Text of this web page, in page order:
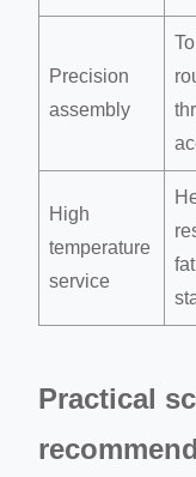
Precision
assembly
High
temperature
service
Practical